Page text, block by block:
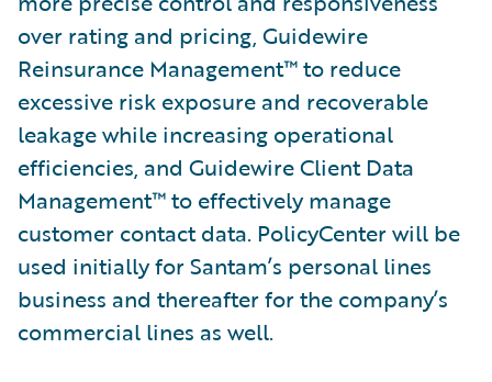
over rating and pricing, Guidewire
Reinsurance Management™ to reduce
excessive risk exposure and recoverable
leakage while increasing operational
efficiencies, and Guidewire Client Data
Management™ to effectively manage
customer contact data. PolicyCenter will be
used initially for Santam’s personal lines
business and thereafter for the company’s
commercial lines as well.